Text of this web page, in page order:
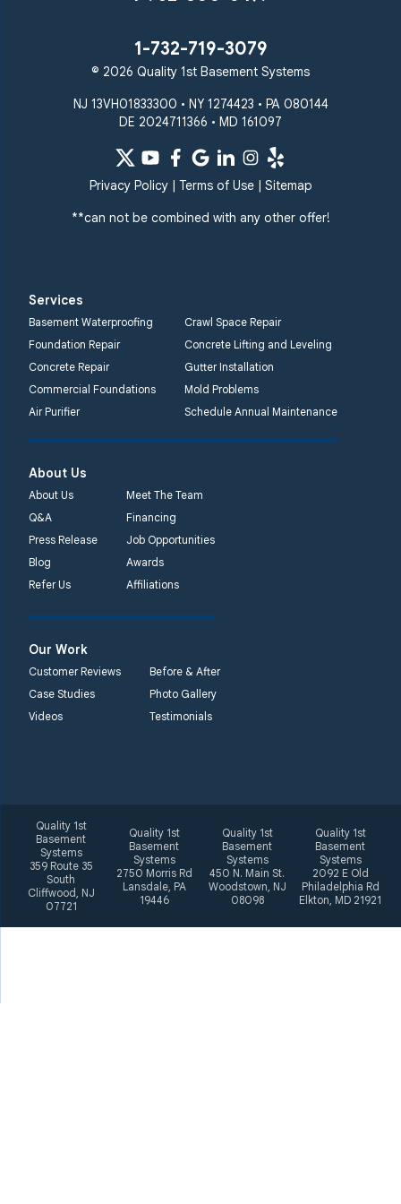
Taneytown
Towson
Westminster
Windsor Mill
Our Locations:
Systems
359 Route 35 South
1-732-719-3079
Lansdale, PA 19446
1-267-376-9955
Quality 1st Basement
Systems
450 N. Main St.
Quality 1st Basement
2092 E Old
Philadelphia Rd
1-410-858-4610
1-732-719-3079
© 2026 Quality 1st Basement Systems
NJ 13VH01833300 • NY 1274423 • PA 080144
DE 2024711366 • MD 161097
Privacy Policy| Terms of Use| Sitemap
**can not be combined with any other offer!
Services
Basement Waterproofing
Crawl Space Repair
Foundation Repair
Concrete Lifting and Leveling
Concrete Repair
Gutter Installation
Commercial Foundations
Mold Problems
Air Purifier
Schedule Annual Maintenance
About Us
About Us
Meet The Team
Q&A
Financing
Press Release
Job Opportunities
Blog
Awards
Refer Us
Affiliations
Our Work
Customer Reviews
Before & After
Case Studies
Photo Gallery
Videos
Testimonials
Quality 1st
Basement
Systems
359 Route 35
South
Cliffwood, NJ
07721
Quality 1st
Basement
Systems
2750 Morris Rd
Lansdale, PA
19446
Quality 1st
Basement
Systems
450 N. Main St.
Woodstown, NJ
08098
Quality 1st
Basement
Systems
2092 E Old
Philadelphia Rd
Elkton, MD 21921